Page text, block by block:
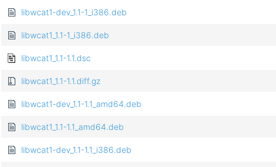
libwcat1-dev_1.1-1_i386.deb
libwcat1_1.1-1_i386.deb
libwcat1_1.1-1.1.dsc
libwcat1_1.1-1.1.diff.gz
libwcat1-dev_1.1-1.1_amd64.deb
libwcat1_1.1-1.1_amd64.deb
libwcat1-dev_1.1-1.1_i386.deb